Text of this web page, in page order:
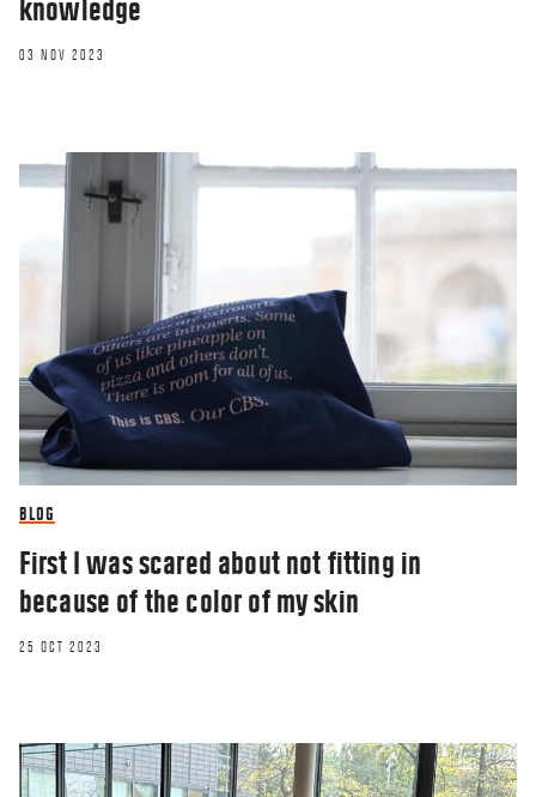
knowledge
03 NOV 2023
BLOG
First I was scared about not fitting in
because of the color of my skin
25 OCT 2023